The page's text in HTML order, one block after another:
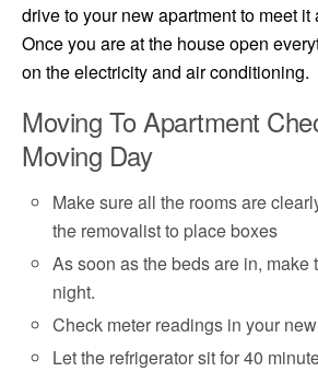
drive to your new apartment to meet it
Once you are at the house open
on the electricity and air conditioning.
Moving To Apartment
Moving Day
Make sure all the rooms are
the removalist to place boxes
As soon as the beds are in, make
night.
Check meter readings in your
Let the refrigerator sit for 40